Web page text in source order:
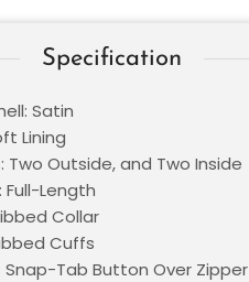
Specification
Satin
Lining
Two Outside, and Two Inside
Full-Length
Collar
Cuffs
Snap-Tab Button Over Zipper